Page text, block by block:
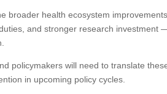
broader health ecosystem
and stronger research investment
policymakers will need to translate
in upcoming policy cycles.